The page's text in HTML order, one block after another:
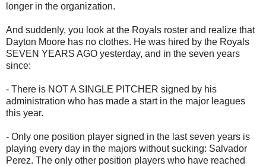
longer in the organization.
And suddenly, you look at the Royals roster and realize that
Dayton Moore has no clothes. He was hired by the Royals
SEVEN YEARS AGO yesterday, and in the seven years
since:
- There is NOT A SINGLE PITCHER signed by his
administration who has made a start in the major leagues
this year.
- Only one position player signed in the last seven years is
playing every day in the majors without sucking: Salvador
Perez. The only other position players who have reached